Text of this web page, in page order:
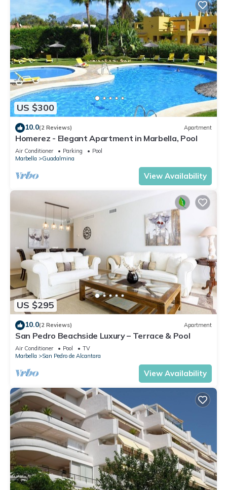
US $300
10.0(2 Reviews) Apartment
Homerez - Elegant Apartment in Marbella, Pool
Air Conditioner Parking
Pool
Marbella
Guadalmina
View Availability
US $295
10.0(2 Reviews) Apartment
San Pedro Beachside Luxury – Terrace & Pool
Air Conditioner Pool
TV
Marbella
San Pedro de Alcantara
View Availability